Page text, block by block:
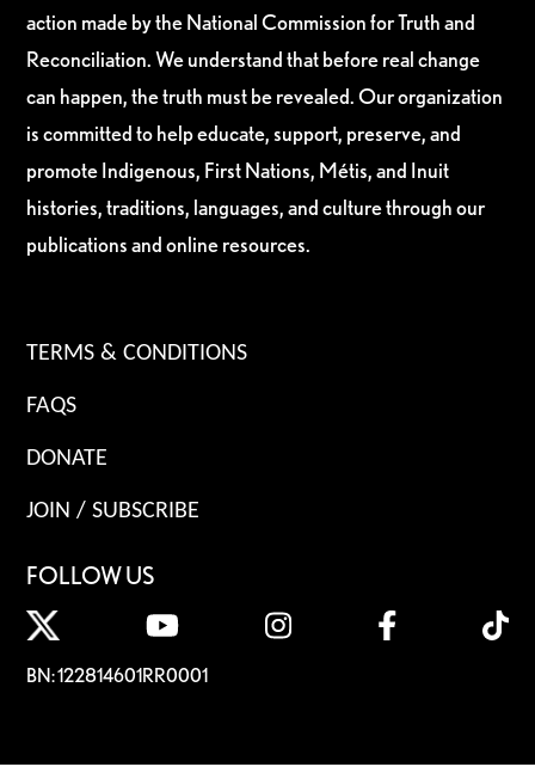
action made by the National Commission for Truth and
Reconciliation. We understand that before real change
can happen, the truth must be revealed. Our organization
is committed to help educate, support, preserve, and
promote Indigenous, First Nations, Métis, and Inuit
histories, traditions, languages, and culture through our
publications and online resources.
TERMS & CONDITIONS
FAQS
DONATE
JOIN / SUBSCRIBE
FOLLOW US
BN: 122814601RR0001